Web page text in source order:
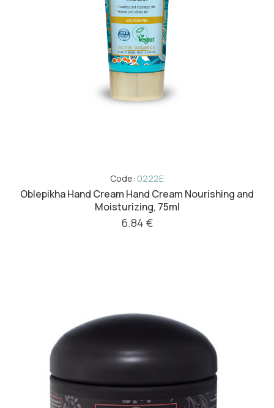
Code: 0222E
Oblepikha Hand Cream Hand Cream Nourishing and
Moisturizing, 75ml
6.84 €